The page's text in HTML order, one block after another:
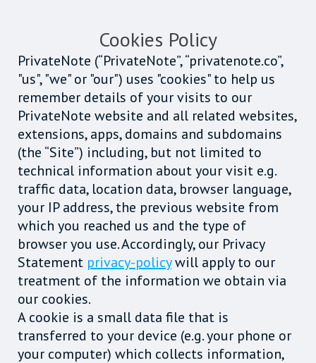
Cookies Policy
PrivateNote (“PrivateNote”, “privatenote.co”,
"us", "we" or "our") uses "cookies" to help us
remember details of your visits to our
PrivateNote website and all related websites,
extensions, apps, domains and subdomains
(the “Site”) including, but not limited to
technical information about your visit e.g.
traffic data, location data, browser language,
your IP address, the previous website from
which you reached us and the type of
browser you use. Accordingly, our Privacy
Statement privacy-policywill apply to our
treatment of the information we obtain via
our cookies.
A cookie is a small data file that is
transferred to your device (e.g. your phone or
your computer) which collects information,